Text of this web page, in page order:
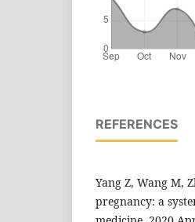
REFERENCES
Yang Z, Wang M,
pregnancy: a